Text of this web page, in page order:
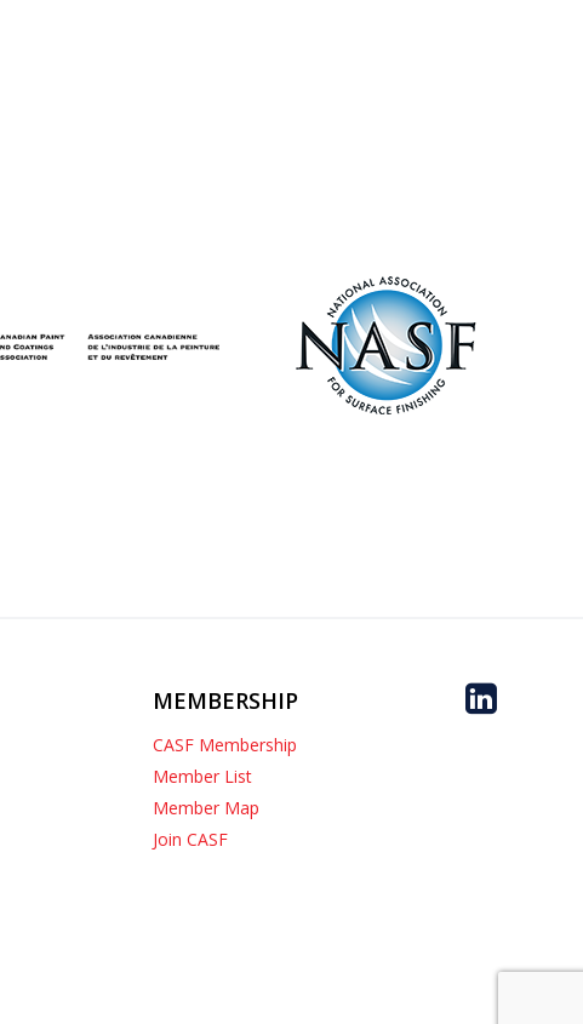
MEMBERSHIP
CASF Membership
Member List
Member Map
Join CASF